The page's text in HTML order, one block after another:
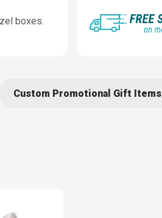
boxes.
Custom Promotional Gift Items